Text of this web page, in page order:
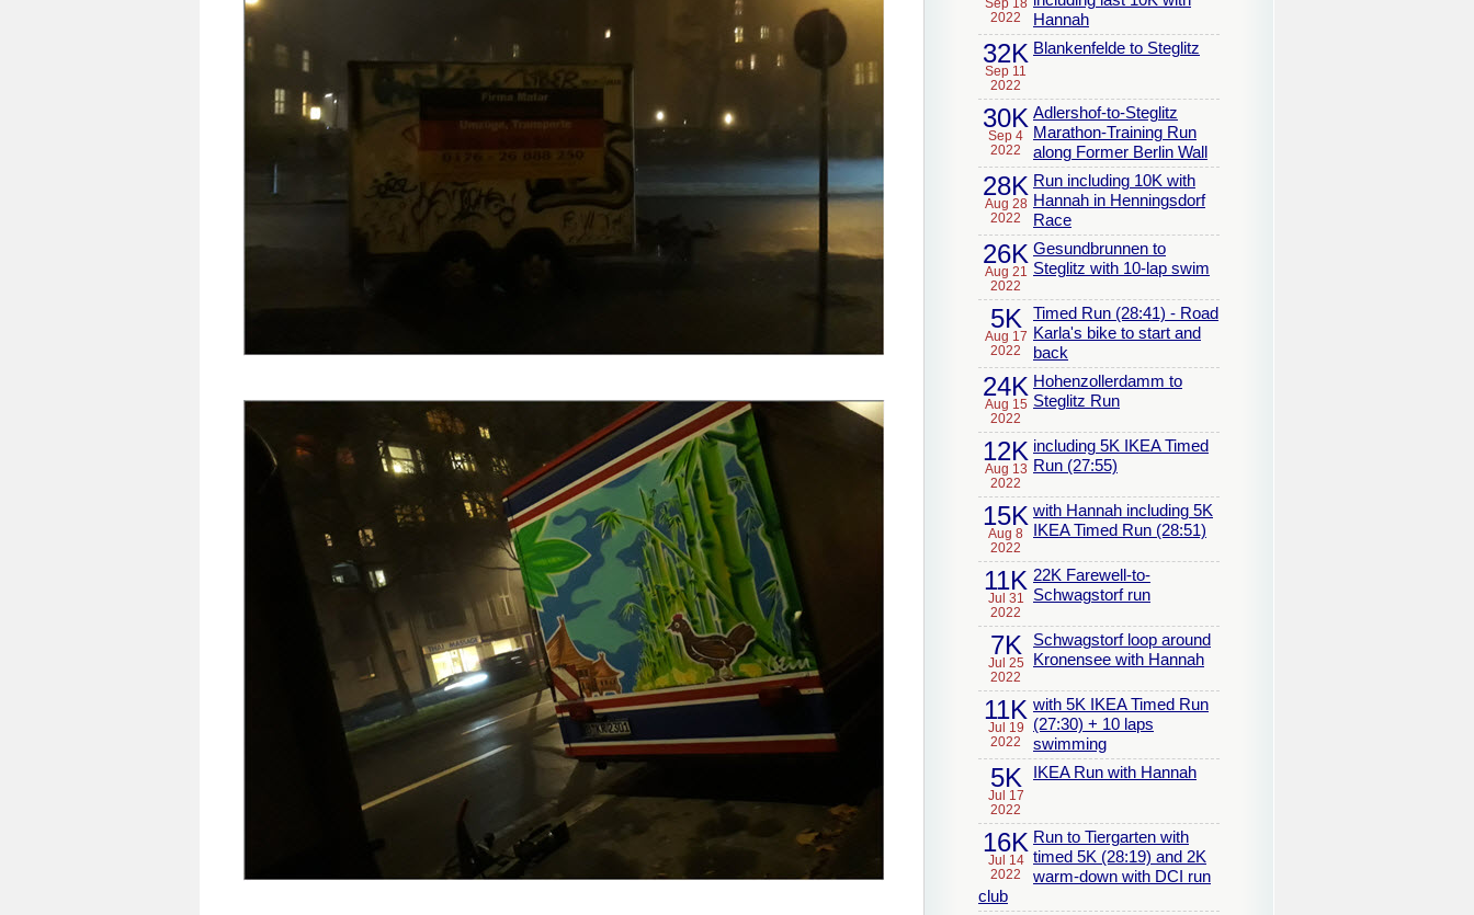
Sep 18
2022
Hannah
32K
Sep 11
2022
Blankenfelde to Steglitz
30K
Sep 4
2022
Adlershof-to-Steglitz
Marathon-Training Run
along Former Berlin Wall
28K
Aug 28
2022
Run including 10K with
Hannah in Henningsdorf
Race
26K
Aug 21
2022
Gesundbrunnen to
Steglitz with 10-lap swim
5K
Aug 17
2022
Timed Run (28:41) - Road
Karla's bike to start and
back
24K
Aug 15
2022
Hohenzollerdamm to
Steglitz Run
12K
Aug 13
2022
including 5K IKEA Timed
Run (27:55)
15K
Aug 8
2022
with Hannah including 5K
IKEA Timed Run (28:51)
11K
Jul 31
2022
22K Farewell-to-
Schwagstorf run
7K
Jul 25
2022
Schwagstorf loop around
Kronensee with Hannah
11K
Jul 19
2022
with 5K IKEA Timed Run
(27:30) + 10 laps
swimming
5K
Jul 17
2022
IKEA Run with Hannah
16K
Jul 14
2022
Run to Tiergarten with
timed 5K (28:19) and 2K
warm-down with DCI run
club